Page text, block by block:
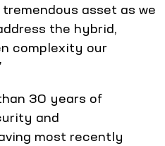
asset as we
the hybrid,
complexity our
30 years of
and
most recently